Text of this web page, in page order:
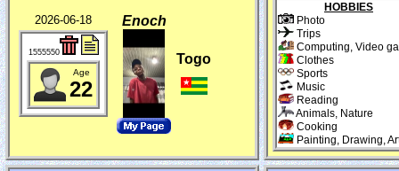
2026-06-18
1555550
Age
22
Enoch
Togo
HOBBIES
Photo
Trips
Computing, Video
Clothes
Sports
Music
Reading
Animals, Nature
Cooking
Painting, Drawing,